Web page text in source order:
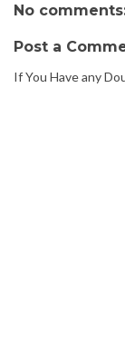
No
Post a
If You Have any